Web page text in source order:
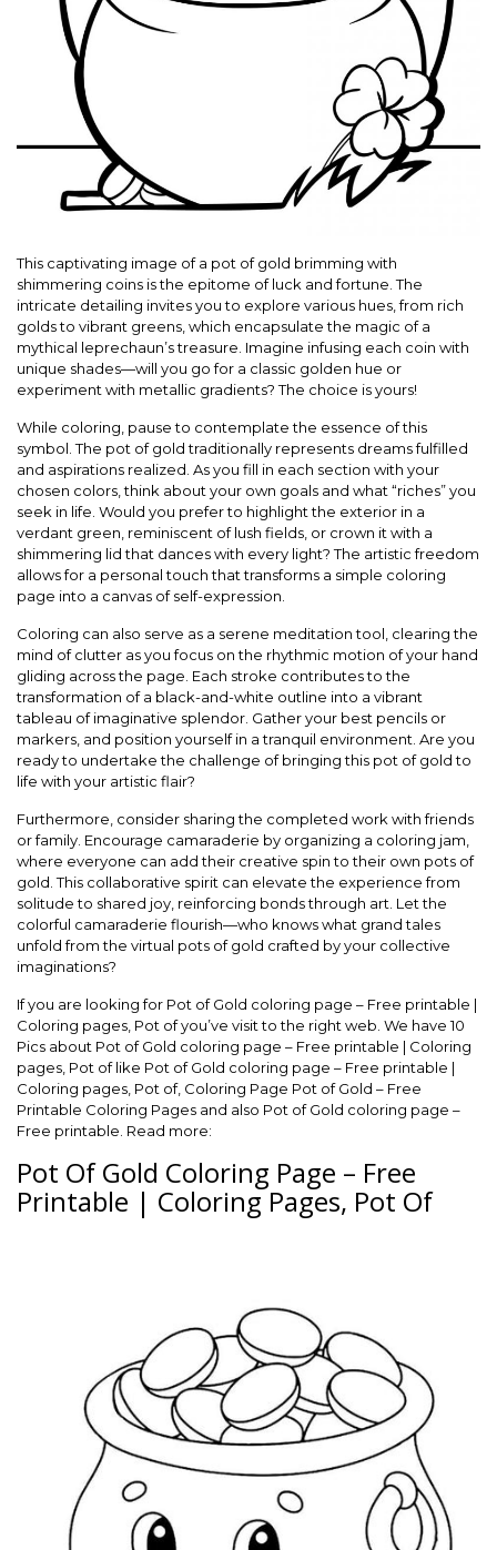
This captivating image of a pot of gold brimming with
shimmering coins is the epitome of luck and fortune. The
intricate detailing invites you to explore various hues, from rich
golds to vibrant greens, which encapsulate the magic of a
mythical leprechaun’s treasure. Imagine infusing each coin with
unique shades—will you go for a classic golden hue or
experiment with metallic gradients? The choice is yours!
While coloring, pause to contemplate the essence of this
symbol. The pot of gold traditionally represents dreams fulfilled
and aspirations realized. As you fill in each section with your
chosen colors, think about your own goals and what “riches” you
seek in life. Would you prefer to highlight the exterior in a
verdant green, reminiscent of lush fields, or crown it with a
shimmering lid that dances with every light? The artistic freedom
allows for a personal touch that transforms a simple coloring
page into a canvas of self-expression.
Coloring can also serve as a serene meditation tool, clearing the
mind of clutter as you focus on the rhythmic motion of your hand
gliding across the page. Each stroke contributes to the
transformation of a black-and-white outline into a vibrant
tableau of imaginative splendor. Gather your best pencils or
markers, and position yourself in a tranquil environment. Are you
ready to undertake the challenge of bringing this pot of gold to
life with your artistic flair?
Furthermore, consider sharing the completed work with friends
or family. Encourage camaraderie by organizing a coloring jam,
where everyone can add their creative spin to their own pots of
gold. This collaborative spirit can elevate the experience from
solitude to shared joy, reinforcing bonds through art. Let the
colorful camaraderie flourish—who knows what grand tales
unfold from the virtual pots of gold crafted by your collective
imaginations?
If you are looking for Pot of Gold coloring page – Free printable |
Coloring pages, Pot of you’ve visit to the right web. We have 10
Pics about Pot of Gold coloring page – Free printable | Coloring
pages, Pot of like Pot of Gold coloring page – Free printable |
Coloring pages, Pot of, Coloring Page Pot of Gold – Free
Printable Coloring Pages and also Pot of Gold coloring page –
Free printable. Read more:
Pot Of Gold Coloring Page – Free
Printable | Coloring Pages, Pot Of